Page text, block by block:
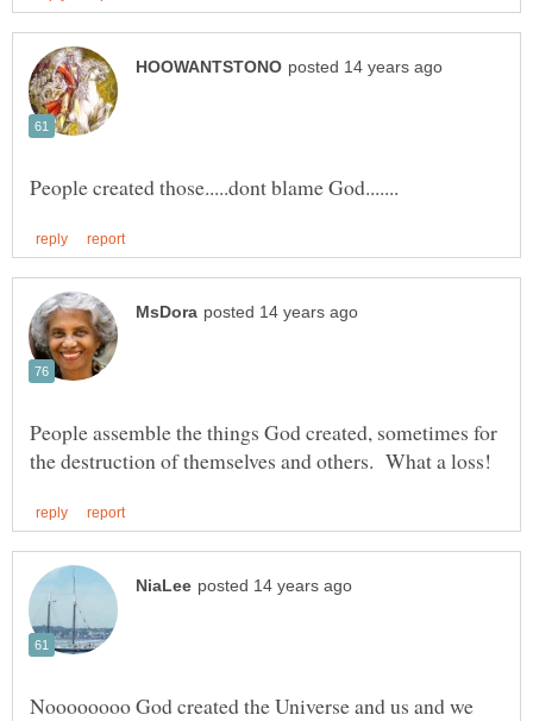
People assemble the things God created, sometimes for
Noooooooo God created the Universe and us and we